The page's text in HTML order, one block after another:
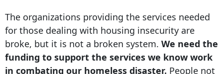
The organizations providing the services needed
for those dealing with housing insecurity are
broke, but it is not a broken system. We need the
funding to support the services we know work
in combating our homeless disaster. People not